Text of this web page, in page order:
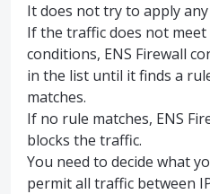
It does not try to apply
If the traffic does not
conditions, ENS Firewall
in the list until it finds a
matches.
If no rule matches, ENS
blocks the traffic.
You need to decide what
permit all traffic between